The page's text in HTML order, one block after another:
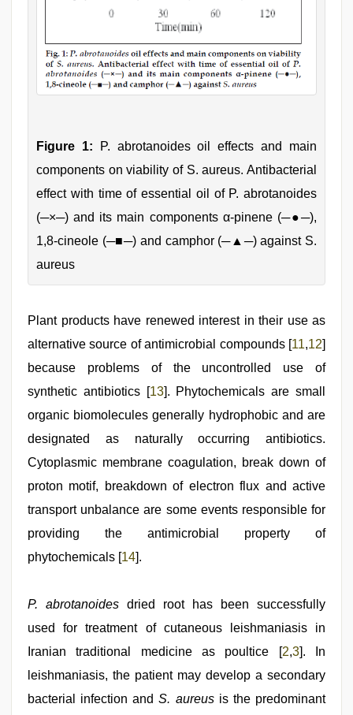
Figure 1: P. abrotanoides oil effects and main
components on viability of S. aureus. Antibacterial
effect with time of essential oil of P. abrotanoides
(─×─) and its main components α-pinene (─●─),
1,8-cineole (─■─) and camphor (─▲─) against S.
aureus
Plant products have renewed interest in their use as
alternative source of antimicrobial compounds [11,12]
because problems of the uncontrolled use of
synthetic antibiotics [13]. Phytochemicals are small
organic biomolecules generally hydrophobic and are
designated as naturally occurring antibiotics.
Cytoplasmic membrane coagulation, break down of
proton motif, breakdown of electron flux and active
transport unbalance are some events responsible for
providing the antimicrobial property of
phytochemicals [14].
P. abrotanoides dried root has been successfully
used for treatment of cutaneous leishmaniasis in
Iranian traditional medicine as poultice [2,3]. In
leishmaniasis, the patient may develop a secondary
bacterial infection andS. aureusis the predominant